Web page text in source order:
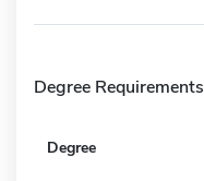
Degree Requirements
Degree